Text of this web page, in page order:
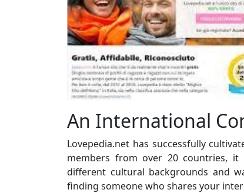
An International
Lovepedia.net has successfully
members from over 20 countries,
different cultural backgrounds and
finding someone who shares your